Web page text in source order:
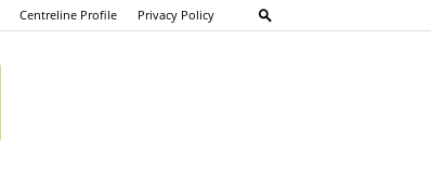
Centreline Profile Privacy Policy